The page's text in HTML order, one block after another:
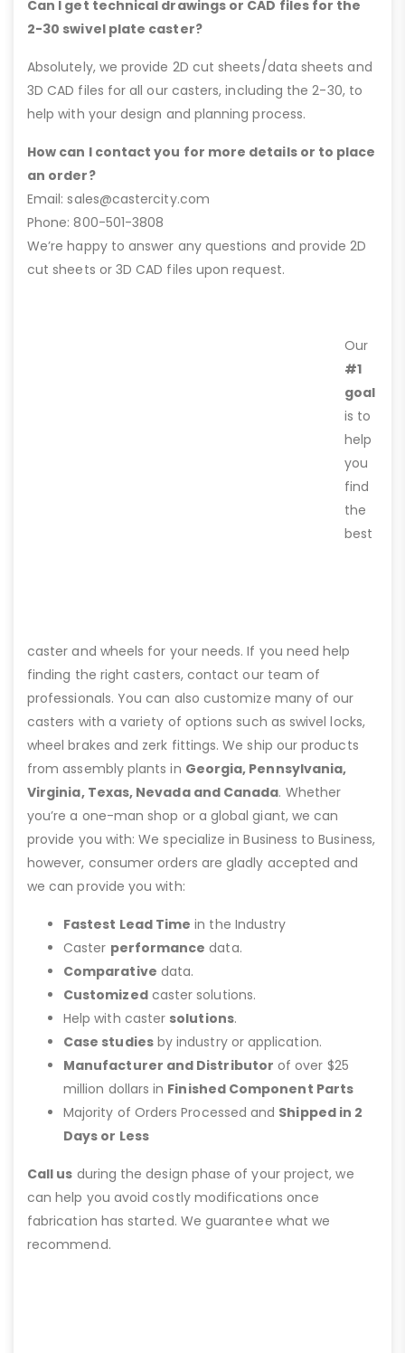
Can I get technical drawings or CAD files for the
2-30 swivel plate caster?
Absolutely, we provide 2D cut sheets/data sheets and
3D CAD files for all our casters, including the 2-30, to
help with your design and planning process.
How can I contact you for more details or to place
an order?
Email: sales@castercity.com
Phone: 800-501-3808
We’re happy to answer any questions and provide 2D
cut sheets or 3D CAD files upon request.
Our
#1
goal
is to
help
you
find
the
best
caster and wheels for your needs. If you need help
finding the right casters, contact our team of
professionals. You can also customize many of our
casters with a variety of options such as swivel locks,
wheel brakes and zerk fittings. We ship our products
from assembly plants in Georgia, Pennsylvania,
Virginia, Texas, Nevada and Canada. Whether
you’re a one-man shop or a global giant, we can
provide you with: We specialize in Business to Business,
however, consumer orders are gladly accepted and
we can provide you with:
Fastest Lead Time in the Industry
Caster performance data.
Comparative data.
Customizedcaster solutions.
Help with caster solutions.
Case studiesby industry or application.
Manufacturer and Distributor of over $25
million dollars in Finished Component Parts
Majority of Orders Processed and Shipped in 2
Days or Less
Call us during the design phase of your project, we
can help you avoid costly modifications once
fabrication has started. We guarantee what we
recommend.